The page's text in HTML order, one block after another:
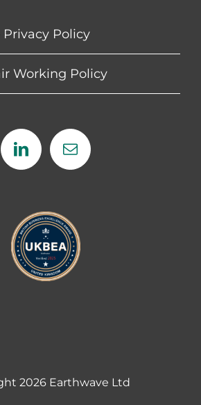
Privacy Policy
Working Policy
2026 Earthwave Ltd